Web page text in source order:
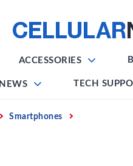
ACCESSORIES
NEWS TECH
Smartphones